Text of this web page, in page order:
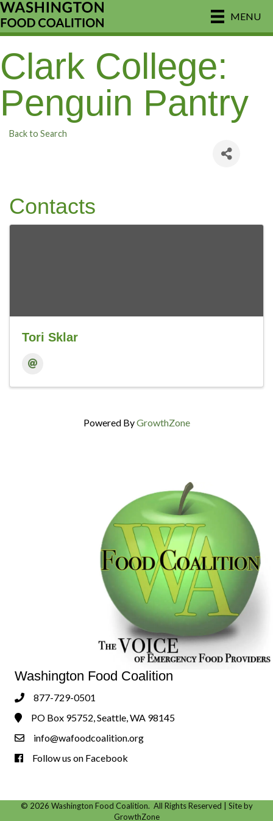
MENU
Clark College:
Penguin Pantry
Back to Search
Contacts
Tori Sklar
Powered ByGrowthZone
Washington Food Coalition
Phone877-729-0501
Address & Map
PO Box 95752, Seattle, WA 98145
Contact Us
info@wafoodcoalition.org
Follow us on Facebook!
Follow us on Facebook
© 2026 Washington Food Coalition. All Rights Reserved | Site by
GrowthZone